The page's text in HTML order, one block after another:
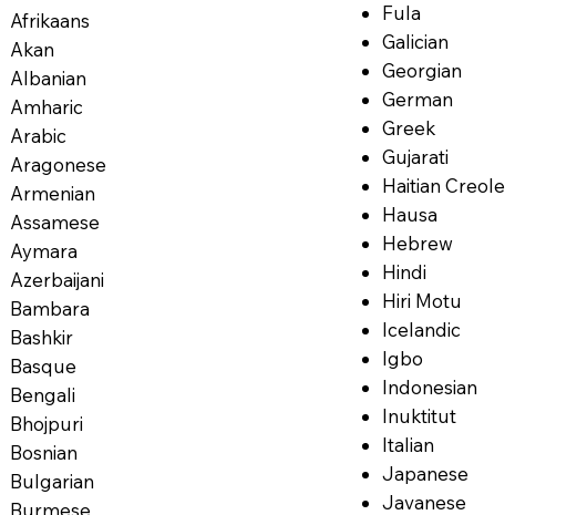
Afrikaans
Akan
Albanian
Amharic
Arabic
Aragonese
Armenian
Assamese
Aymara
Azerbaijani
Bambara
Bashkir
Basque
Bengali
Bhojpuri
Bosnian
Bulgarian
Burmese
Fula
Galician
Georgian
German
Greek
Gujarati
Haitian Creole
Hausa
Hebrew
Hindi
Hiri Motu
Icelandic
Igbo
Indonesian
Inuktitut
Italian
Japanese
Javanese